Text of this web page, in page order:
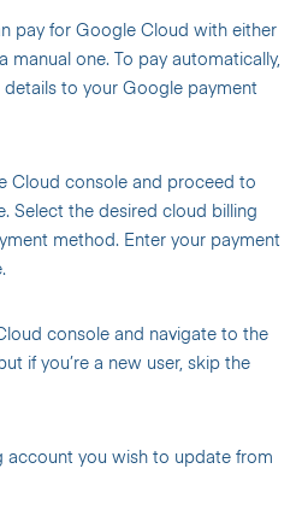
pay for Google Cloud with either
manual one. To pay automatically,
to your Google payment
Cloud console and proceed to
Select the desired cloud billing
method. Enter your payment
console and navigate to the
if you’re a new user, skip the
account you wish to update from